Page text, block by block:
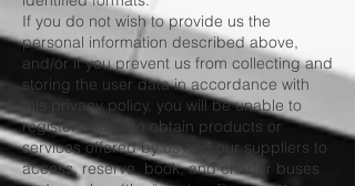
If you do not wish to provide us the
personal information described above,
and/or if you prevent us from collecting and
storing the user data in accordance with
this privacy policy, you will be unable to
register and/or to obtain products or
services offered by us and our suppliers to
access, reserve, book, and charter buses